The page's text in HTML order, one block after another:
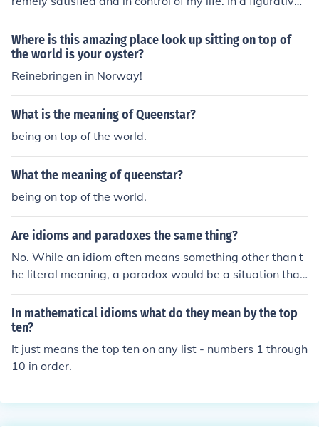
sense, no one is superior to me, and I am in charge of all
that matters to me. I have the ability and means to guid
e my own destiny.
Where is this amazing place look up sitting on top of
the world is your oyster?
Reinebringen in Norway!
What is the meaning of Queenstar?
being on top of the world.
What the meaning of queenstar?
being on top of the world.
Are idioms and paradoxes the same thing?
No. While an idiom often means something other than t
he literal meaning, a paradox would be a situation that
is really opposite of what is expected. For instance, gas
and air valves often leak because of debris in the valve.
If there were debris in the valve, you'd expect it to be st
opped up. That would be a paradox. However, saying t
hat the drinks are "on the house" would be an idiom. Th
In mathematical idioms what do they mean by the top
ten?
It just means the top ten on any list - numbers 1 through
10 in order.